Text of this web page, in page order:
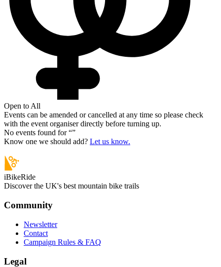
Open to All
Events can be amended or cancelled at any time so please check
with the event organiser directly before turning up.
No events found for “”
Know one we should add? Let us know.
iBikeRide
Discover the UK's best mountain bike trails
Community
Newsletter
Contact
Campaign Rules & FAQ
Legal